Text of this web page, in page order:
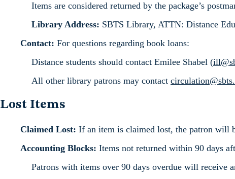
Items are considered returned by the package’s
Library Address: SBTS Library, ATTN: Distance
Contact: For questions regarding book loans:
Distance students should contact Emilee Shabel (
All other library patrons may contact
Lost Items
Claimed Lost: If an item is claimed lost, the patron will
Accounting Blocks: Items not returned within 90 days
Patrons with items over 90 days overdue will receive